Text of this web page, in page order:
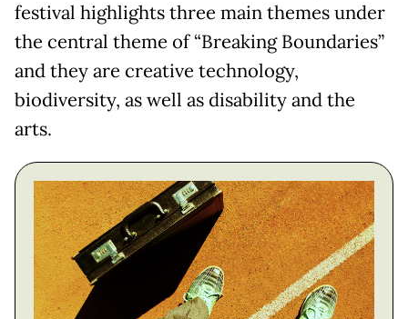
festival highlights three main themes under
the central theme of “Breaking Boundaries”
and they are creative technology,
biodiversity, as well as disability and the
arts.